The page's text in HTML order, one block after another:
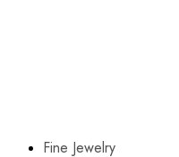
Fine Jewelry